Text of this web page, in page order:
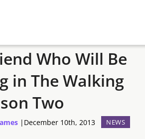
Fans With
Who Will Be
in The Walking
Two
| December 10th, 2013 NEWS